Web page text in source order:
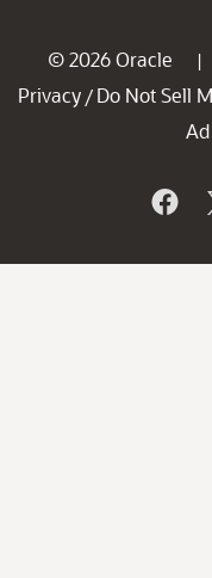
© 2026 Oracle |
Privacy / Do Not Sell